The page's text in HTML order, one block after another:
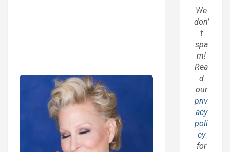
We
don’
t
spa
m!
Rea
d
our
priv
acy
poli
cy
for